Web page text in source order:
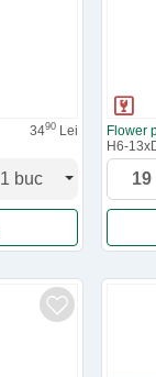
3490 Lei
Flower
H6-